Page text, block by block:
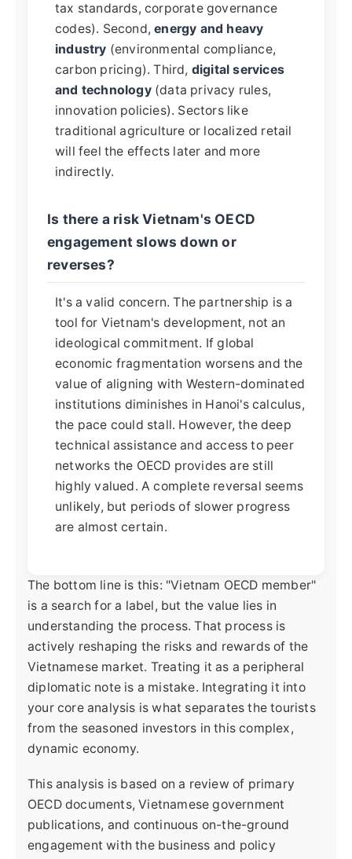
tax standards, corporate governance
codes). Second,energy and heavy
industry (environmental compliance,
carbon pricing). Third, digital services
and technology(data privacy rules,
innovation policies). Sectors like
traditional agriculture or localized retail
will feel the effects later and more
indirectly.
Is there a risk Vietnam's OECD
engagement slows down or
reverses?
It's a valid concern. The partnership is a
tool for Vietnam's development, not an
ideological commitment. If global
economic fragmentation worsens and the
value of aligning with Western-dominated
institutions diminishes in Hanoi's calculus,
the pace could stall. However, the deep
technical assistance and access to peer
networks the OECD provides are still
highly valued. A complete reversal seems
unlikely, but periods of slower progress
are almost certain.
The bottom line is this: "Vietnam OECD member"
is a search for a label, but the value lies in
understanding the process. That process is
actively reshaping the risks and rewards of the
Vietnamese market. Treating it as a peripheral
diplomatic note is a mistake. Integrating it into
your core analysis is what separates the tourists
from the seasoned investors in this complex,
dynamic economy.
This analysis is based on a review of primary
OECD documents, Vietnamese government
publications, and continuous on-the-ground
engagement with the business and policy